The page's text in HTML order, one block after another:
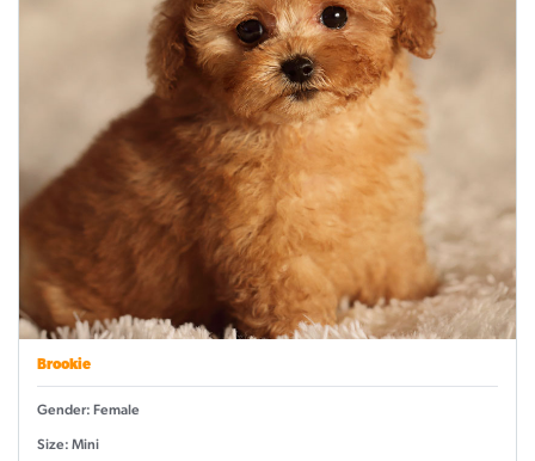
Brookie
Gender: Female
Size: Mini